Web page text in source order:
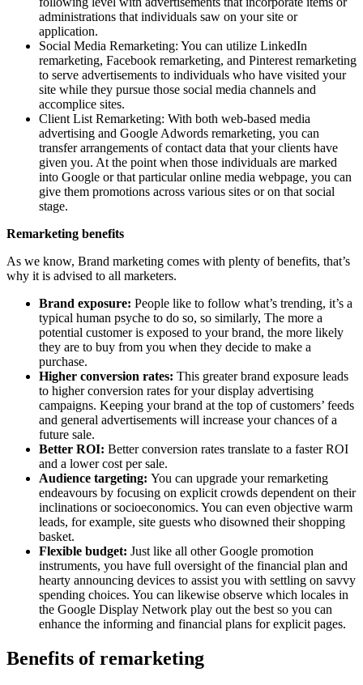
administrations that individuals saw on your site or
application.
Social Media Remarketing: You can utilize LinkedIn
remarketing, Facebook remarketing, and Pinterest remarketing
to serve advertisements to individuals who have visited your
site while they pursue those social media channels and
accomplice sites.
Client List Remarketing: With both web-based media
advertising and Google Adwords remarketing, you can
transfer arrangements of contact data that your clients have
given you. At the point when those individuals are marked
into Google or that particular online media webpage, you can
give them promotions across various sites or on that social
stage.
Remarketing benefits
As we know, Brand marketing comes with plenty of benefits, that’s
why it is advised to all marketers.
Brand exposure: People like to follow what’s trending, it’s a
typical human psyche to do so, so similarly, The more a
potential customer is exposed to your brand, the more likely
they are to buy from you when they decide to make a
purchase.
Higher conversion rates: This greater brand exposure leads
to higher conversion rates for your display advertising
campaigns. Keeping your brand at the top of customers’ feeds
and general advertisements will increase your chances of a
future sale.
Better ROI: Better conversion rates translate to a faster ROI
and a lower cost per sale.
Audience targeting: You can upgrade your remarketing
endeavours by focusing on explicit crowds dependent on their
inclinations or socioeconomics. You can even objective warm
leads, for example, site guests who disowned their shopping
basket.
Flexible budget: Just like all other Google promotion
instruments, you have full oversight of the financial plan and
hearty announcing devices to assist you with settling on savvy
spending choices. You can likewise observe which locales in
the Google Display Network play out the best so you can
enhance the informing and financial plans for explicit pages.
Benefits of remarketing